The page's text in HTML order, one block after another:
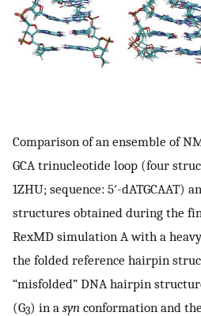
Comparison of an ensemble of
GCA trinucleotide loop (four
1ZHU; sequence: 5′-dATGCAAT)
structures obtained during the
RexMD simulation A with a
the folded reference hairpin
“misfolded” DNA hairpin
(G3) in a syn conformation and